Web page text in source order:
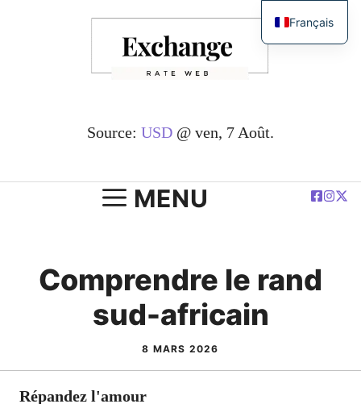
Source: USD @ ven, 7 Août.
MENU
Comprendre le rand
sud-africain
8 MARS 2026
Répandez l'amour
Français
English
Polski